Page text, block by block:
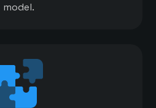
model.